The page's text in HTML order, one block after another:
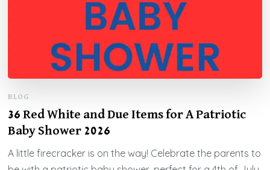
BLOG
36 Red White and Due Items for A Patriotic
Baby Shower 2026
A little firecracker is on the way! Celebrate the parents to